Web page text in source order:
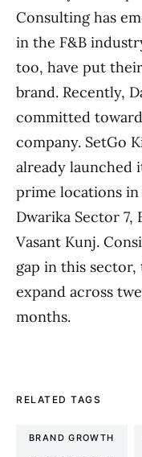
Consulting has
in the F&B
too, have put
brand. Recently,
committed
company. SetGo
already launched
prime locations
Dwarika Sector 7,
Vasant Kunj.
gap in this
expand across
months.
RELATED TAGS
BRAND GROWTH